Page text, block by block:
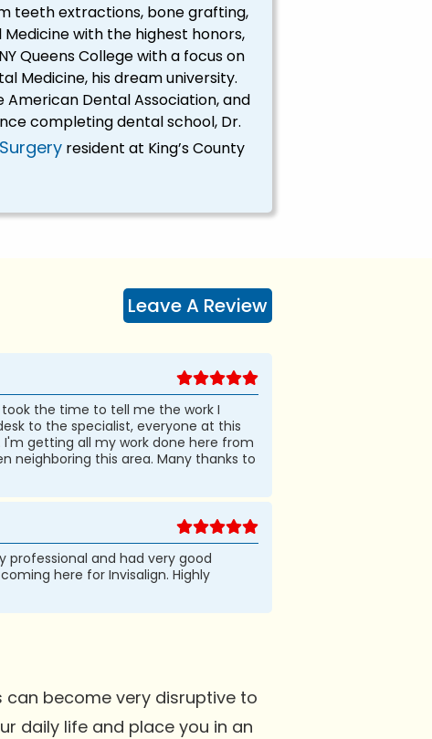
teeth extractions, bone grafting,
with the highest honors,
Queens College with a focus on
Medicine, his dream university.
Dental Association, and
completing dental school, Dr.
resident at King’s County
Leave A Review
the time to tell me the work I
to the specialist, everyone at this
getting all my work done here from
neighboring this area. Many thanks to
professional and had very good
here for Invisalign. Highly
become very disruptive to
daily life and place you in an